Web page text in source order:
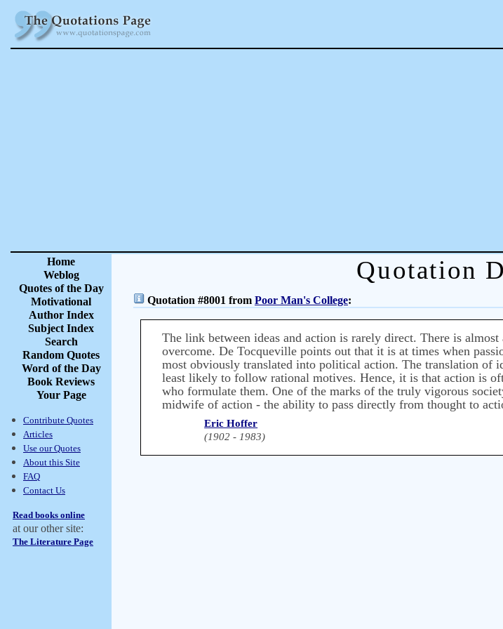
Home
Weblog
Quotes of the Day
Motivational
Author Index
Subject Index
Search
Random Quotes
Word of the Day
Book Reviews
Your Page
Contribute Quotes
Articles
Use our Quotes
About this Site
FAQ
Contact Us
Read books online
at our other site:
The Literature Page
Quotation
Quotation #8001 from Poor Man's College:
The link between ideas and action is rarely direct. There is
overcome. De Tocqueville points out that it is at times when
most obviously translated into political action. The translation of
least likely to follow rational motives. Hence, it is that action is
who formulate them. One of the marks of the truly vigorous
midwife of action - the ability to pass directly from thought to
Eric Hoffer
(1902 - 1983)